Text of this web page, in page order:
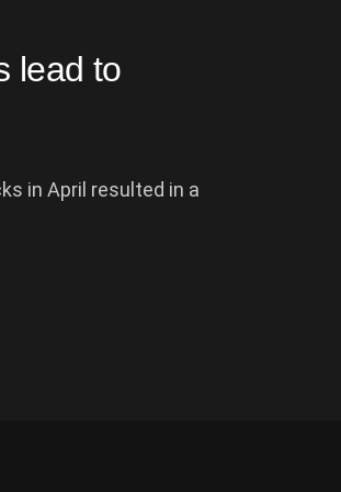
lead to
in April resulted in a